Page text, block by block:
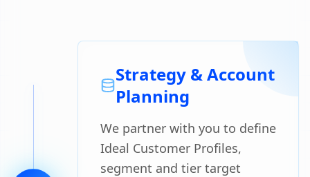
Strategy & Account
Planning
We partner with you to define
Ideal Customer Profiles,
segment and tier target